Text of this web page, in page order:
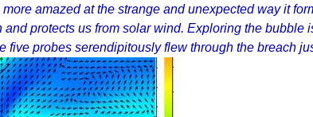
amazed at the strange and unexpected way it
and protects us from solar wind. Exploring the
five probes serendipitously flew through the breach